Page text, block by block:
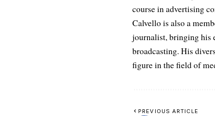
course in advertising
Calvello is also a
journalist, bringing his
broadcasting. His
figure in the field of
PREVIOUS ARTICLE